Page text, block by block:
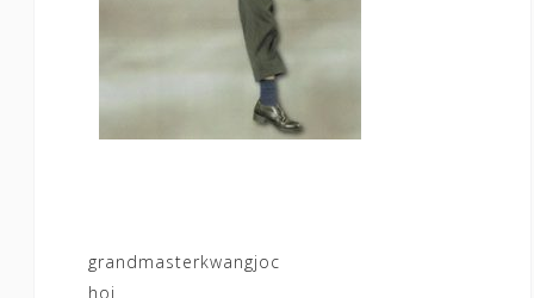
Post
grandmasterkwangjoc
hoi